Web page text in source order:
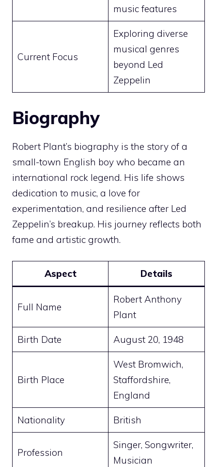
music features
Current Focus
Exploring diverse
musical genres
beyond Led
Zeppelin
Biography
Robert Plant’s biography is the story of a
small-town English boy who became an
international rock legend. His life shows
dedication to music, a love for
experimentation, and resilience after Led
Zeppelin’s breakup. His journey reflects both
fame and artistic growth.
Aspect Details
Full Name
Robert Anthony
Plant
Birth Date August 20, 1948
Birth Place
West Bromwich,
Staffordshire,
England
Nationality British
Profession
Singer, Songwriter,
Musician